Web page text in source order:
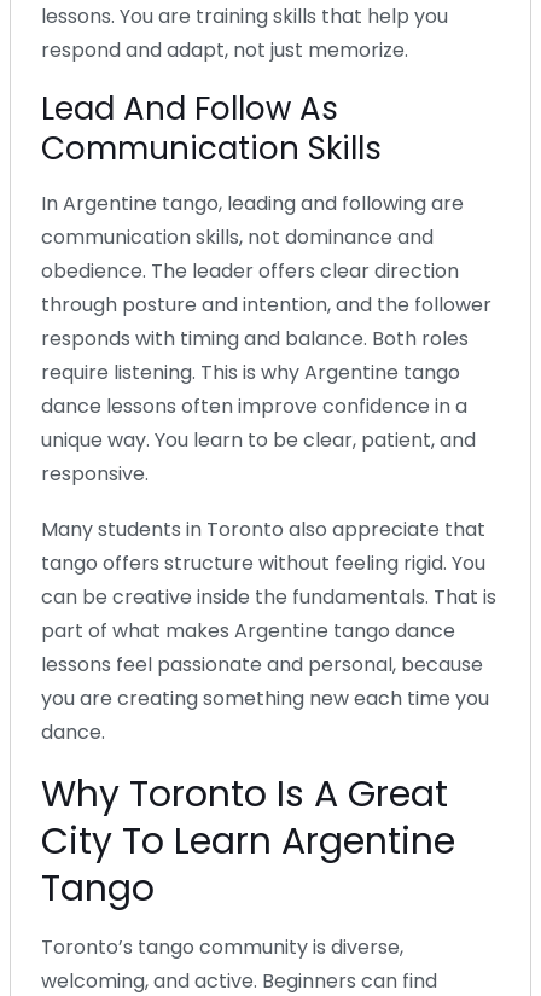
lessons. You are training skills that help you
respond and adapt, not just memorize.
Lead And Follow As
Communication Skills
In Argentine tango, leading and following are
communication skills, not dominance and
obedience. The leader offers clear direction
through posture and intention, and the follower
responds with timing and balance. Both roles
require listening. This is why Argentine tango
dance lessons often improve confidence in a
unique way. You learn to be clear, patient, and
responsive.
Many students in Toronto also appreciate that
tango offers structure without feeling rigid. You
can be creative inside the fundamentals. That is
part of what makes Argentine tango dance
lessons feel passionate and personal, because
you are creating something new each time you
dance.
Why Toronto Is A Great
City To Learn Argentine
Tango
Toronto’s tango community is diverse,
welcoming, and active. Beginners can find